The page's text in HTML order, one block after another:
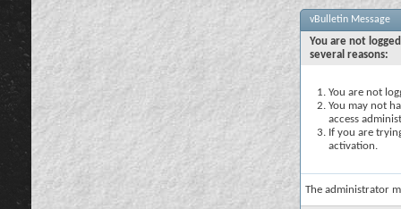
vBulletin Message
You are not
several reasons:
You are not
You may not
access
If you are
activation.
The administrator